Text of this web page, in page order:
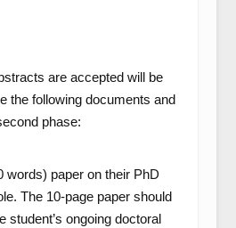
are accepted will be
the following documents and
phase:
words) paper on their PhD
The 10-page paper should
student’s ongoing doctoral